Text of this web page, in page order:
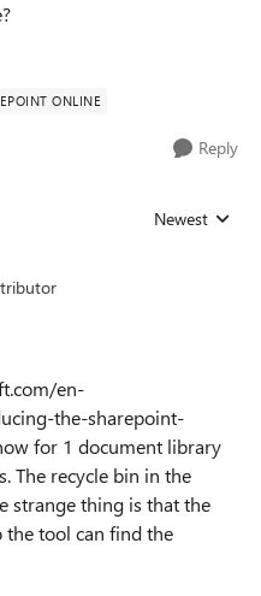
ONLINE
Reply
Replies sorted
Newest
en-
the-sharepoint-
for 1 document library
The recycle bin in the
strange thing is that the
the tool can find the